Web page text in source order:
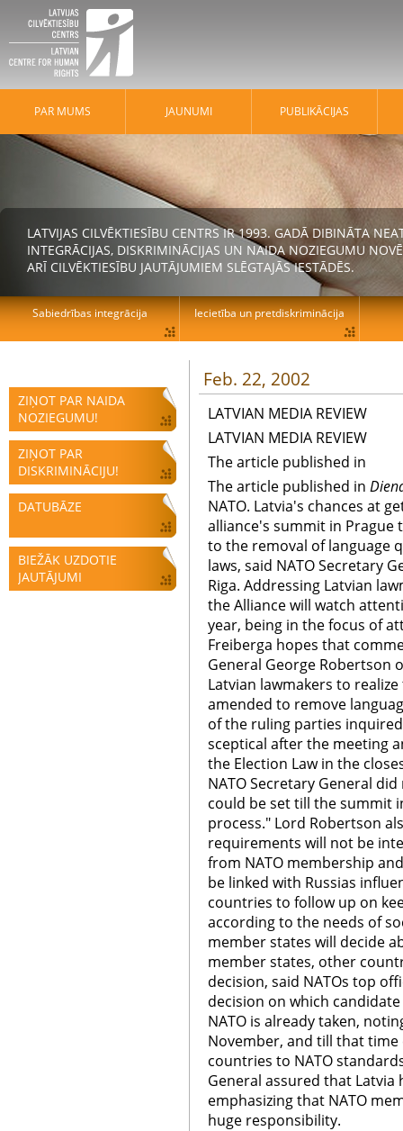
ZIŅOT PAR NAIDA
NOZIEGUMU!
ZIŅOT PAR
DISKRIMINĀCIJU!
DATUBĀZE
BIEŽĀK UZDOTIE
JAUTĀJUMI
Feb. 22, 2002
LATVIAN MEDIA REVIEW
LATVIAN MEDIA REVIEW
The article published in
The article published in
NATO. Latvia's chances at
alliance's summit in
to the removal of language
laws, said NATO Secretary
Riga. Addressing Latvian
the Alliance will watch
year, being in the focus of
Freiberga hopes that
General George Robertson
Latvian lawmakers to
amended to remove
of the ruling parties
sceptical after the meeting
the Election Law in the
NATO Secretary General
could be set till the summit
process." Lord Robertson
requirements will not be
from NATO membership
be linked with Russias
countries to follow up on
according to the needs of
member states will decide
member states, other
decision, said NATOs top
decision on which
NATO is already taken,
November, and till that
countries to NATO
General assured that Latvia
emphasizing that NATO
huge responsibility.
PAR MUMS JAUNUMI PUBLIKĀCIJAS
LATVIJAS CILVĒKTIESĪBU CENTRS IR 1993. GADĀ DIBINĀTA
INTEGRĀCIJAS, DISKRIMINĀCIJAS UN NAIDA NOZIEGUMU
ARĪ CILVĒKTIESĪBU JAUTĀJUMIEM SLĒGTAJĀS IESTĀDĒS.
Sabiedrības integrācija Iecietība un pretdiskriminācija